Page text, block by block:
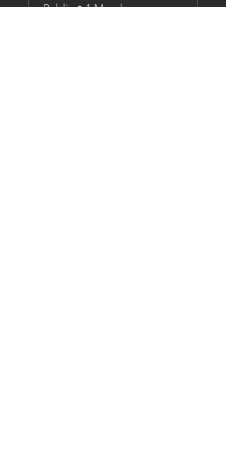
Public•1 Member